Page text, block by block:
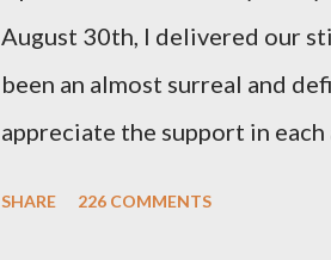
August 30th, I delivered our
been an almost surreal and
appreciate the support in
SHARE 226 COMMENTS